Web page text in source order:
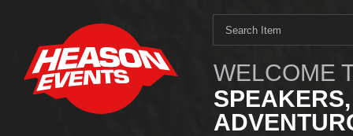
WELCOME